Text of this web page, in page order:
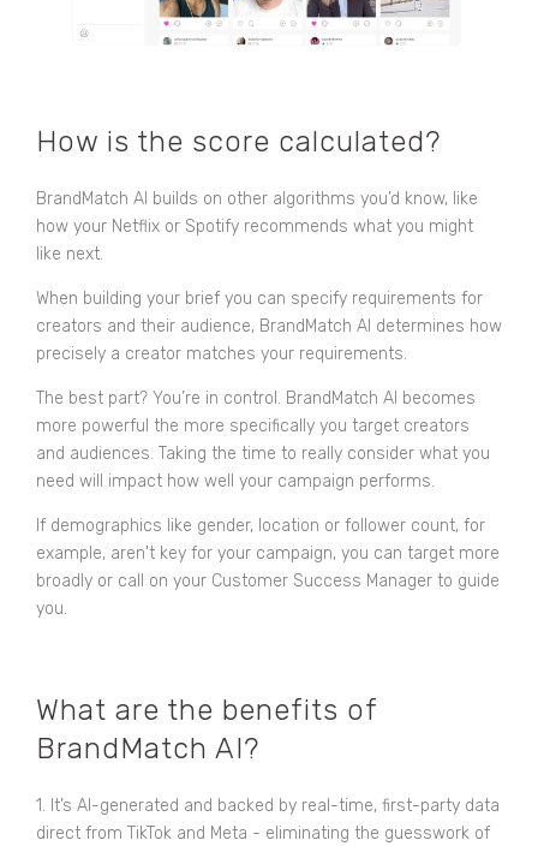
How is the score calculated?
BrandMatch AI builds on other algorithms you’d know, like
how your Netflix or Spotify recommends what you might
like next.
When building your brief you can specify requirements for
creators and their audience, BrandMatch AI determines how
precisely a creator matches your requirements.
The best part? You’re in control. BrandMatch AI becomes
more powerful the more specifically you target creators
and audiences. Taking the time to really consider what you
need will impact how well your campaign performs.
If demographics like gender, location or follower count, for
example, aren't key for your campaign, you can target more
broadly or call on your Customer Success Manager to guide
you.
What are the benefits of
BrandMatch AI?
1. It’s AI-generated and backed by real-time, first-party data
direct from TikTok and Meta - eliminating the guesswork of